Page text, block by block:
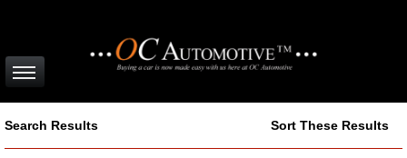
Search Results Sort These Results